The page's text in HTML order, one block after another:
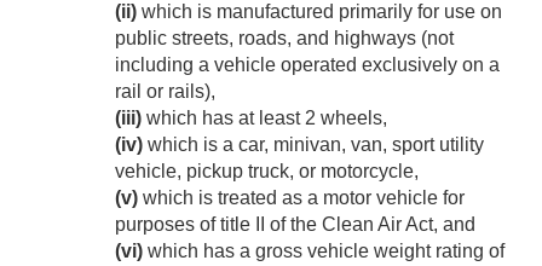
(ii) which is manufactured primarily for use on
public streets, roads, and highways (not
including a vehicle operated exclusively on a
rail or rails),
(iii) which has at least 2 wheels,
(iv) which is a car, minivan, van, sport utility
vehicle, pickup truck, or motorcycle,
(v) which is treated as a motor vehicle for
purposes of title II of the Clean Air Act, and
(vi) which has a gross vehicle weight rating of